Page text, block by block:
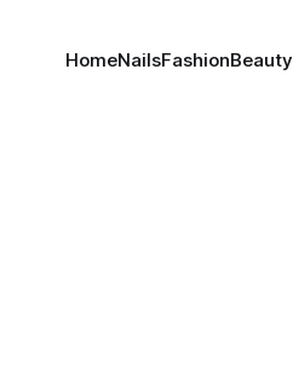
HomeNailsFashionBeauty